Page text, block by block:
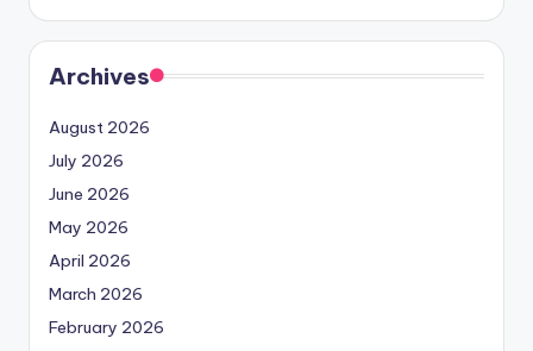
Archives
August 2026
July 2026
June 2026
May 2026
April 2026
March 2026
February 2026